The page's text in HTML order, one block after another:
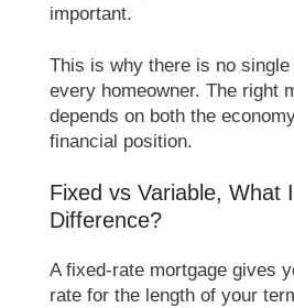
important.
This is why there is no single best answer for
every homeowner. The right
depends on both the
financial position.
Fixed vs Variable, What
Difference?
A fixed-rate mortgage gives you a set interest
rate for the length of your